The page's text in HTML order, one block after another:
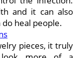
and it can also
heal people.
pieces, it truly